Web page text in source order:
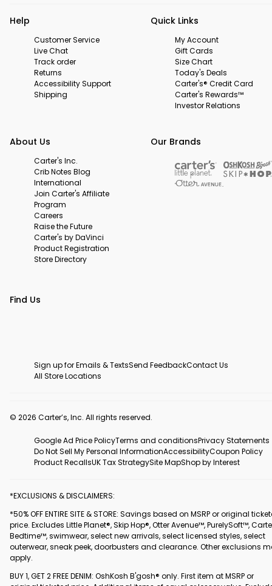
Help
Customer Service
Live Chat
Track order
Returns
Accessibility Support
Shipping
Quick Links
My Account
Gift Cards
Size Chart
Today's Deals
Carter's® Credit Card
Carter's Rewards™
Investor Relations
About Us
Carter's Inc.
Crib Notes Blog
International
Join Carter's Affiliate
Program
Careers
Raise the Future
Carter's by DaVinci
Product Registration
Store Directory
Our Brands
Find Us
Sign up for Emails & TextsSend FeedbackContact Us
All Store Locations
© 2026 Carter’s, Inc. All rights reserved.
Google Ad Price PolicyTerms and conditionsPrivacy Statements
Do Not Sell My Personal InformationAccessibilityCoupon Policy
Product RecallsUK Tax StrategySite MapShop by Interest
*EXCLUSIONS & DISCLAIMERS:
*50% OFF ENTIRE SITE & STORE: Savings based on MSRP or original
price. Excludes Little Planet®, Skip Hop®, Otter Avenue™, PurelySoft™,
Bedtime™, swimwear, select new arrivals, select licensed styles, select
outerwear, sneak peek, doorbusters and clearance. Other exclusions
apply.
BUY 1, GET 2 FREE DENIM: OshKosh B'gosh® only. First item at MSRP or